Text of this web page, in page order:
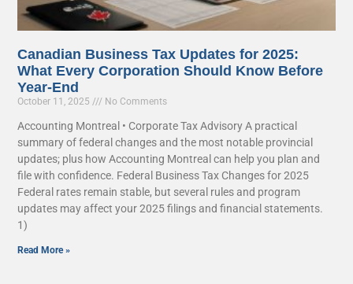
Canadian Business Tax Updates for 2025:
What Every Corporation Should Know Before
Year-End
October 11, 2025 No Comments
Accounting Montreal • Corporate Tax Advisory A practical
summary of federal changes and the most notable provincial
updates; plus how Accounting Montreal can help you plan and
file with confidence. Federal Business Tax Changes for 2025
Federal rates remain stable, but several rules and program
updates may affect your 2025 filings and financial statements.
1)
Read More »